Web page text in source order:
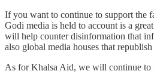
If you want to continue to support the
Godi media is held to account is a
will help counter disinformation that
also global media houses that
As for Khalsa Aid, we will continue to